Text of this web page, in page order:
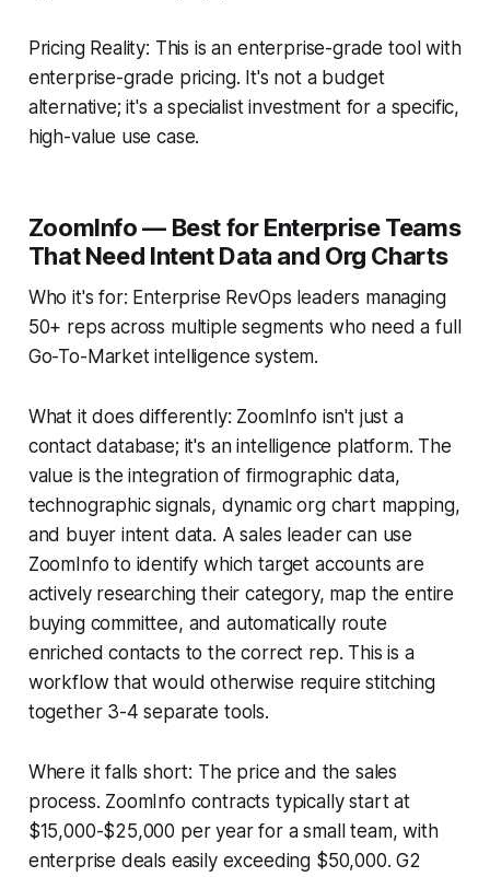
Pricing Reality: This is an enterprise-grade tool with
enterprise-grade pricing. It's not a budget
alternative; it's a specialist investment for a specific,
high-value use case.
ZoomInfo — Best for Enterprise Teams
That Need Intent Data and Org Charts
Who it's for: Enterprise RevOps leaders managing
50+ reps across multiple segments who need a full
Go-To-Market intelligence system.
What it does differently: ZoomInfo isn't just a
contact database; it's an intelligence platform. The
value is the integration of firmographic data,
technographic signals, dynamic org chart mapping,
and buyer intent data. A sales leader can use
ZoomInfo to identify which target accounts are
actively researching their category, map the entire
buying committee, and automatically route
enriched contacts to the correct rep. This is a
workflow that would otherwise require stitching
together 3-4 separate tools.
Where it falls short: The price and the sales
process. ZoomInfo contracts typically start at
$15,000-$25,000 per year for a small team, with
enterprise deals easily exceeding $50,000. G2